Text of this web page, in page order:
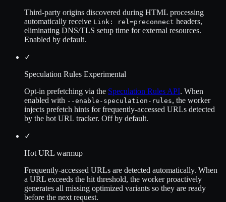
Third-party origins discovered during HTML processing
automatically receive Link: rel=preconnect headers,
eliminating DNS/TLS setup time for external resources.
Enabled by default.
✓
Speculation Rules Experimental
Opt-in prefetching via the Speculation Rules API. When
enabled with --enable-speculation-rules, the worker
injects prefetch hints for frequently-accessed URLs detected
by the hot URL tracker. Off by default.
✓
Hot URL warmup
Frequently-accessed URLs are detected automatically. When
a URL exceeds the hit threshold, the worker proactively
generates all missing optimized variants so they are ready
before the next request.